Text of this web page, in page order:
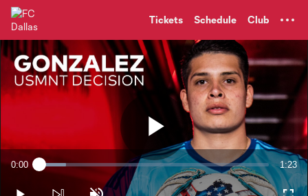
Tickets Schedule Club
Play
Current
0:00 Loaded:
11.55%
1:23